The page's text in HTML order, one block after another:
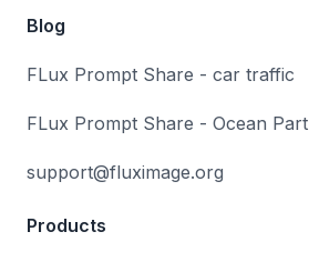
Blog
FLux Prompt Share - car traffic
FLux Prompt Share - Ocean Part
support@fluximage.org
Products